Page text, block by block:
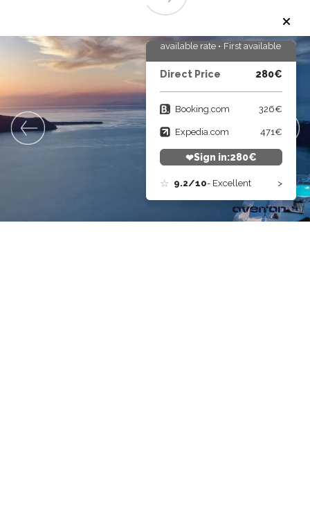
First available rate • First available rate • First available rate • First
Direct Price 280€
Booking.com 326€
Expedia.com 471€
Sign in:280€
9.2/10- Excellent